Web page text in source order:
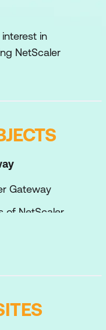
in
NetScaler
Gateway
of NetScaler